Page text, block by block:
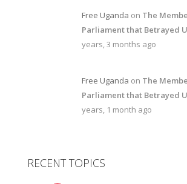
Free Uganda on The
Parliament that Betrayed
years, 3 months ago
Free Uganda on The
Parliament that Betrayed
years, 1 month ago
RECENT TOPICS